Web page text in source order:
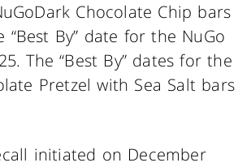
Chocolate Chip bars
By” date for the NuGo
The “Best By” dates for the
Pretzel with Sea Salt bars
initiated on December